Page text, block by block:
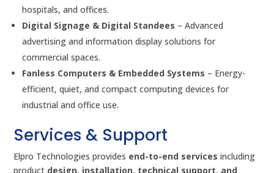
hospitals, and offices.
Digital Signage & Digital Standees – Advanced
advertising and information display solutions for
commercial spaces.
Fanless Computers & Embedded Systems – Energy-
efficient, quiet, and compact computing devices for
industrial and office use.
Services & Support
Elpro Technologies provides end-to-end services including
product design, installation, technical support, and